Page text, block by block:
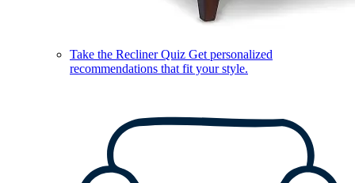
Take the Recliner Quiz Get personalized
recommendations that fit your style.